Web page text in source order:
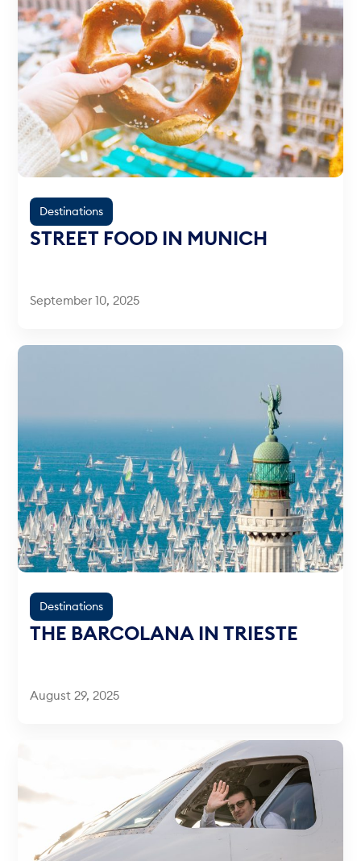
Destinations
STREET FOOD IN MUNICH
September 10, 2025
Destinations
THE BARCOLANA IN TRIESTE
August 29, 2025